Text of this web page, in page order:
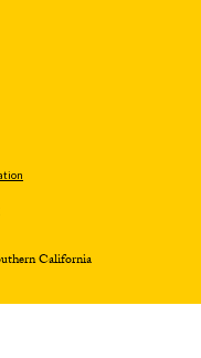
California